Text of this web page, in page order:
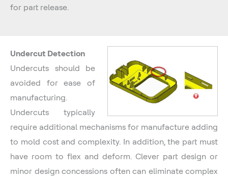
for part release.
Undercut Detection
Undercuts should be
avoided for ease of
manufacturing.
Undercuts typically
require additional mechanisms for manufacture adding
to mold cost and complexity. In addition, the part must
have room to flex and deform. Clever part design or
minor design concessions often can eliminate complex